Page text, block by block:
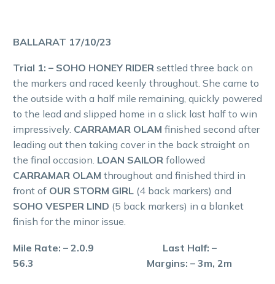
BALLARAT 17/10/23
Trial 1: – SOHO HONEY RIDER settled three back on
the markers and raced keenly throughout. She came to
the outside with a half mile remaining, quickly powered
to the lead and slipped home in a slick last half to win
impressively. CARRAMAR OLAM finished second after
leading out then taking cover in the back straight on
the final occasion. LOAN SAILOR followed
CARRAMAR OLAM throughout and finished third in
front of OUR STORM GIRL (4 back markers) and
SOHO VESPER LIND (5 back markers) in a blanket
finish for the minor issue.
Mile Rate: – 2.0.9 Last Half: –
56.3 Margins: – 3m, 2m